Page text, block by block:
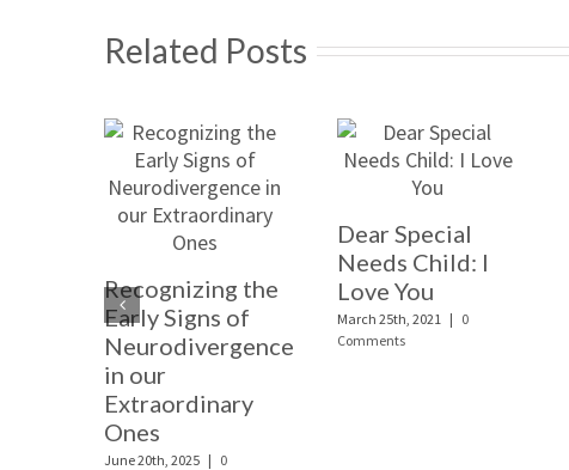
Related Posts
Recognizing the
Early Signs of
Neurodivergence
in our
Extraordinary
Ones
June 20th, 2025 | 0
Dear Special
Needs Child: I
Love You
March 25th, 2021 | 0
Comments